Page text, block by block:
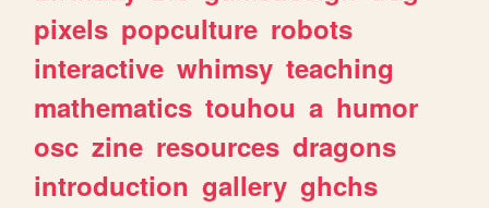
pixels popculture robots
interactive whimsy teaching
mathematics touhou a humor
osc zine resources dragons
introduction gallery ghchs